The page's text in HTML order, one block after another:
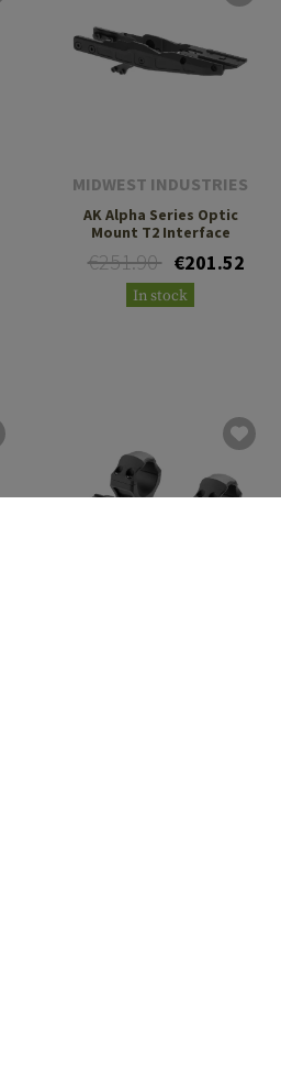
MIDWEST INDUSTRIES
AK Alpha Series Optic
Mount T2 Interface
€251.90 €201.52
In stock